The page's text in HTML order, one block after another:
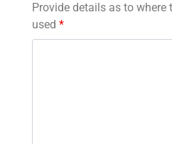
Provide details as to
used *